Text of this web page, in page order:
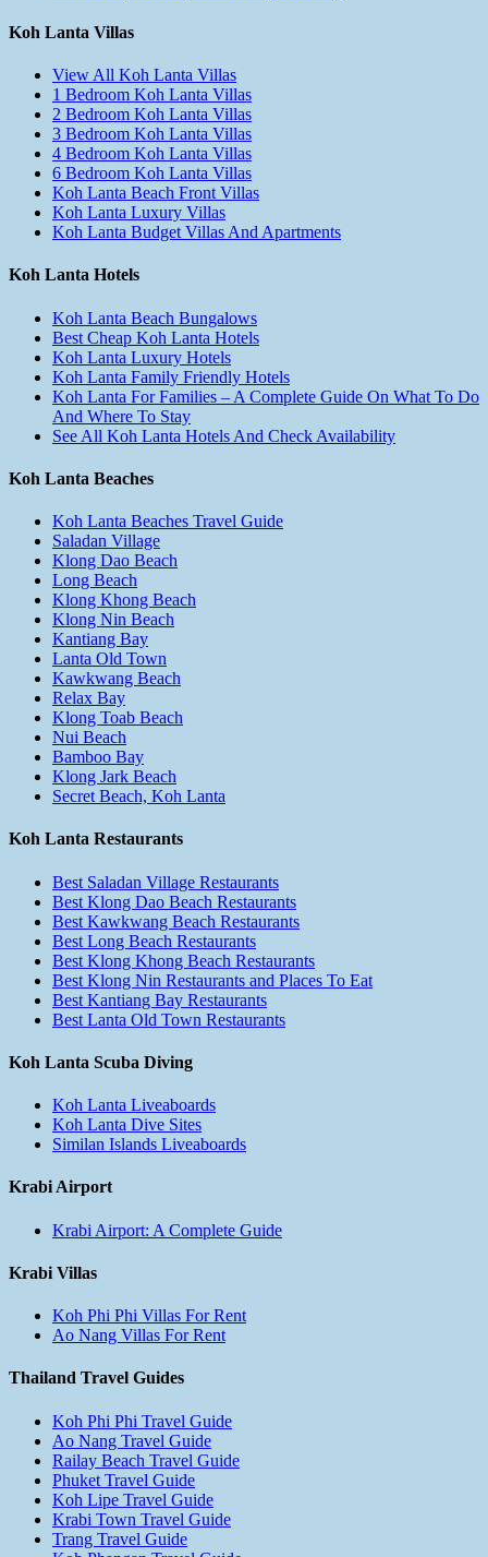
Koh Lanta Villas
View All Koh Lanta Villas
1 Bedroom Koh Lanta Villas
2 Bedroom Koh Lanta Villas
3 Bedroom Koh Lanta Villas
4 Bedroom Koh Lanta Villas
6 Bedroom Koh Lanta Villas
Koh Lanta Beach Front Villas
Koh Lanta Luxury Villas
Koh Lanta Budget Villas And Apartments
Koh Lanta Hotels
Koh Lanta Beach Bungalows
Best Cheap Koh Lanta Hotels
Koh Lanta Luxury Hotels
Koh Lanta Family Friendly Hotels
Koh Lanta For Families – A Complete Guide On What To Do
And Where To Stay
See All Koh Lanta Hotels And Check Availability
Koh Lanta Beaches
Koh Lanta Beaches Travel Guide
Saladan Village
Klong Dao Beach
Long Beach
Klong Khong Beach
Klong Nin Beach
Kantiang Bay
Lanta Old Town
Kawkwang Beach
Relax Bay
Klong Toab Beach
Nui Beach
Bamboo Bay
Klong Jark Beach
Secret Beach, Koh Lanta
Koh Lanta Restaurants
Best Saladan Village Restaurants
Best Klong Dao Beach Restaurants
Best Kawkwang Beach Restaurants
Best Long Beach Restaurants
Best Klong Khong Beach Restaurants
Best Klong Nin Restaurants and Places To Eat
Best Kantiang Bay Restaurants
Best Lanta Old Town Restaurants
Koh Lanta Scuba Diving
Koh Lanta Liveaboards
Koh Lanta Dive Sites
Similan Islands Liveaboards
Krabi Airport
Krabi Airport: A Complete Guide
Krabi Villas
Koh Phi Phi Villas For Rent
Ao Nang Villas For Rent
Thailand Travel Guides
Koh Phi Phi Travel Guide
Ao Nang Travel Guide
Railay Beach Travel Guide
Phuket Travel Guide
Koh Lipe Travel Guide
Krabi Town Travel Guide
Trang Travel Guide